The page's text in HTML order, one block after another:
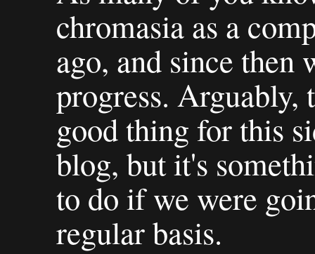
chromasia as a
ago, and since then
progress. Arguably,
good thing for this
blog, but it's
to do if we were
regular basis.